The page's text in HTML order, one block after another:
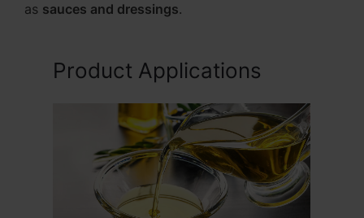
as sauces and dressings.
Product Applications